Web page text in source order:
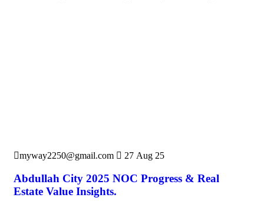
myway2250@gmail.com 27 Aug 25
Abdullah City 2025 NOC Progress & Real
Estate Value Insights.